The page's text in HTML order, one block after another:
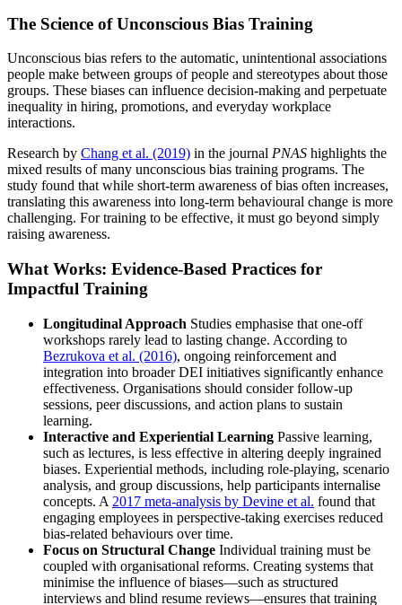
The Science of Unconscious Bias Training
Unconscious bias refers to the automatic, unintentional associations
people make between groups of people and stereotypes about those
groups. These biases can influence decision-making and perpetuate
inequality in hiring, promotions, and everyday workplace
interactions.
Research by Chang et al. (2019) in the journal PNAS highlights the
mixed results of many unconscious bias training programs. The
study found that while short-term awareness of bias often increases,
translating this awareness into long-term behavioural change is more
challenging. For training to be effective, it must go beyond simply
raising awareness.
What Works: Evidence-Based Practices for
Impactful Training
Longitudinal Approach Studies emphasise that one-off
workshops rarely lead to lasting change. According to
Bezrukova et al. (2016), ongoing reinforcement and
integration into broader DEI initiatives significantly enhance
effectiveness. Organisations should consider follow-up
sessions, peer discussions, and action plans to sustain
learning.
Interactive and Experiential Learning Passive learning,
such as lectures, is less effective in altering deeply ingrained
biases. Experiential methods, including role-playing, scenario
analysis, and group discussions, help participants internalise
concepts. A 2017 meta-analysis by Devine et al. found that
engaging employees in perspective-taking exercises reduced
bias-related behaviours over time.
Focus on Structural Change Individual training must be
coupled with organisational reforms. Creating systems that
minimise the influence of biases—such as structured
interviews and blind resume reviews—ensures that training